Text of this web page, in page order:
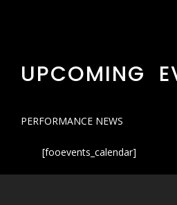
UPCOMING
PERFORMANCE NEWS
[fooevents_calendar]